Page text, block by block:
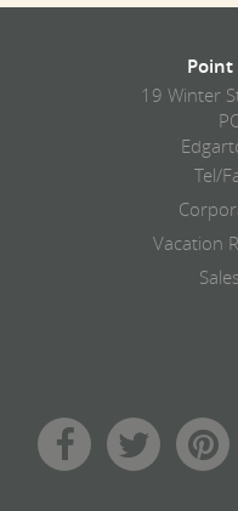
Point
19 Winter
Tel/
Vacation